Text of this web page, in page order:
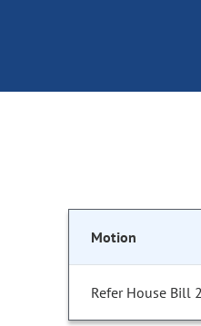
Motion
Refer House Bill